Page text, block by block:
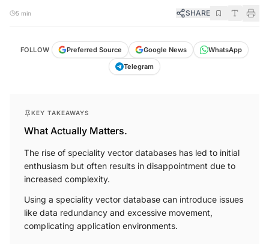
5 min SHARE
FOLLOW Preferred Source Google News
WhatsApp
Telegram
KEY TAKEAWAYS
What Actually Matters.
The rise of speciality vector databases has led to initial
enthusiasm but often results in disappointment due to
increased complexity.
Using a speciality vector database can introduce issues
like data redundancy and excessive movement,
complicating application environments.